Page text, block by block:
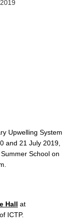
Upwelling System
and 21 July 2019,
School on
Hall at
ICTP.